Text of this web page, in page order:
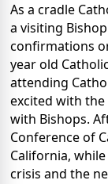
As a cradle
a visiting
confirmations
year old
attending
excited with
with Bishops.
Conference of
California,
crisis and the